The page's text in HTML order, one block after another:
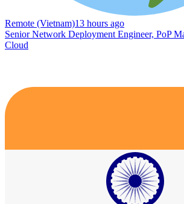
Remote (Vietnam)13 hours ago
Senior Network Deployment Engineer, PoP
Cloud